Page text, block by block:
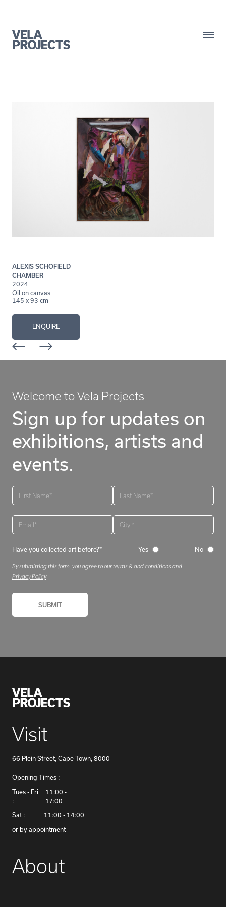
ALEXIS SCHOFIELD
CHAMBER
2024
Oil on canvas
145 x 93 cm
ENQUIRE
Welcome to Vela Projects
Sign up for updates on
exhibitions, artists and
events.
Have you collected art before?* Yes No
By submitting this form, you agree to our terms & and conditions and
Privacy Policy
Visit
66 Plein Street, Cape Town, 8000
Opening Times :
​Tues - Fri
:
11:00 -
17:00
Sat : 11:00 - 14:00
or by appointment
About